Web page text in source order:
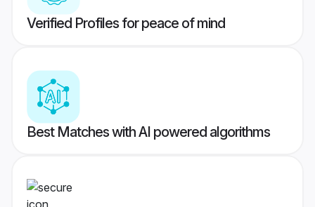
Verified Profiles for peace of mind
Best Matches with AI powered algorithms